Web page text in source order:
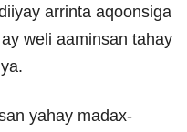
arrinta aqoonsiga
weli aaminsan tahay
yahay madax-